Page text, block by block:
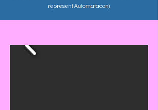
represent Automatacon)